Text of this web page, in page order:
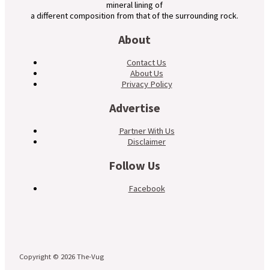
mineral lining of
a different composition from that of the surrounding rock.
About
Contact Us
About Us
Privacy Policy
Advertise
Partner With Us
Disclaimer
Follow Us
Facebook
Copyright © 2026 The-Vug